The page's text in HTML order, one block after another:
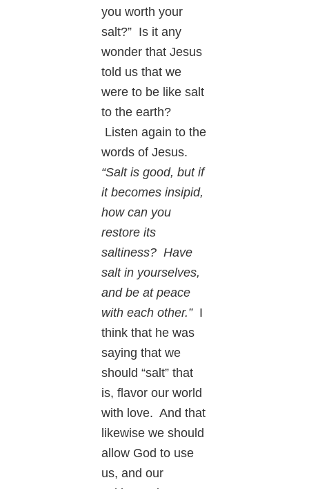
you worth your
salt?” Is it any
wonder that Jesus
told us that we
were to be like salt
to the earth?
Listen again to the
words of Jesus.
“Salt is good, but if
it becomes insipid,
how can you
restore its
saltiness? Have
salt in yourselves,
and be at peace
with each other.” I
think that he was
saying that we
should “salt” that
is, flavor our world
with love. And that
likewise we should
allow God to use
us, and our